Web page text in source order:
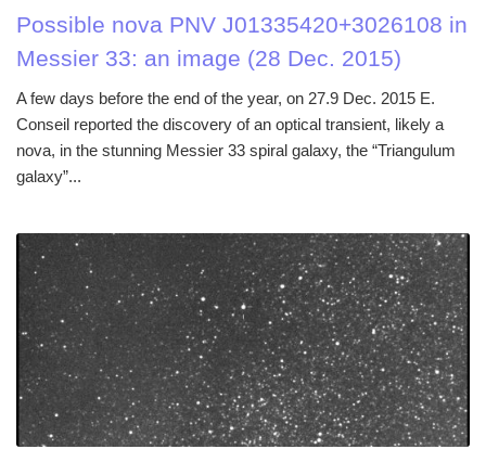
Possible nova PNV J01335420+3026108 in
Messier 33: an image (28 Dec. 2015)
A few days before the end of the year, on 27.9 Dec. 2015 E.
Conseil reported the discovery of an optical transient, likely a
nova, in the stunning Messier 33 spiral galaxy, the “Triangulum
galaxy”...